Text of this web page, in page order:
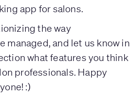
app for salons.
the way
managed, and let us know in
what features you think
professionals. Happy
:)